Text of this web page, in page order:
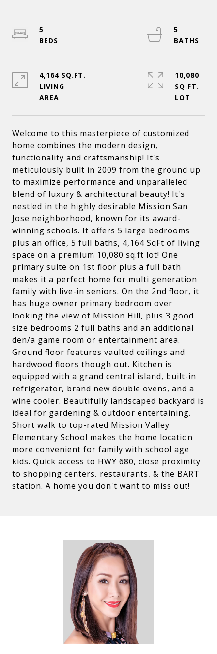
Welcome to this masterpiece of customized
home combines the modern design,
functionality and craftsmanship! It's
meticulously built in 2009 from the ground up
to maximize performance and unparalleled
blend of luxury & architectural beauty! It's
nestled in the highly desirable Mission San
Jose neighborhood, known for its award-
winning schools. It offers 5 large bedrooms
plus an office, 5 full baths, 4,164 SqFt of living
space on a premium 10,080 sq.ft lot! One
primary suite on 1st floor plus a full bath
makes it a perfect home for multi generation
family with live-in seniors. On the 2nd floor, it
has huge owner primary bedroom over
looking the view of Mission Hill, plus 3 good
size bedrooms 2 full baths and an additional
den/a game room or entertainment area.
Ground floor features vaulted ceilings and
hardwood floors though out. Kitchen is
equipped with a grand central island, built-in
refrigerator, brand new double ovens, and a
wine cooler. Beautifully landscaped backyard is
ideal for gardening & outdoor entertaining.
Short walk to top-rated Mission Valley
Elementary School makes the home location
more convenient for family with school age
kids. Quick access to HWY 680, close proximity
to shopping centers, restaurants, & the BART
station. A home you don't want to miss out!
5
5
4,164 SQ.FT.
LIVING
10,080
SQ.FT.